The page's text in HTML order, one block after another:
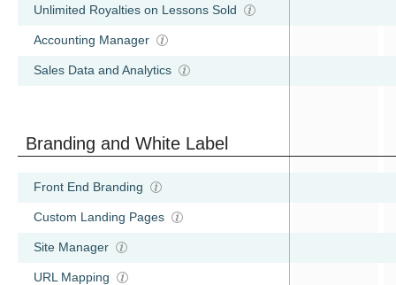
Unlimited Royalties on Lessons Sold
Accounting Manager
Sales Data and Analytics
Branding and White Label
Front End Branding
Custom Landing Pages
Site Manager
URL Mapping